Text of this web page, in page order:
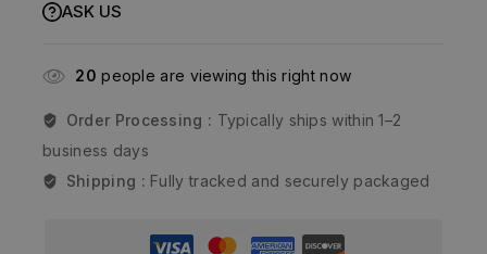
ASK US
20 people are viewing this right now
Order Processing : Typically ships within 1–2
business days
Shipping : Fully tracked and securely packaged